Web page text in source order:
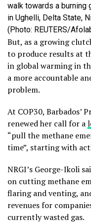
walk towards a burning
in Ughelli, Delta State,
(Photo: REUTERS/
But, as a growing
to produce results at
in global warming in
a more accountable
problem.
At COP30, Barbados’
renewed her call for a
“pull the methane
time”, starting with
NRGI’s George-Ikoli
on cutting methane
flaring and venting,
revenues for
currently wasted gas.